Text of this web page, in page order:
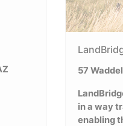
57
in a way
enabling